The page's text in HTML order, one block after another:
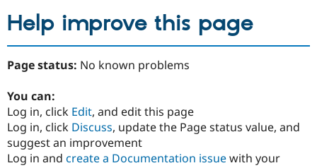
Help improve this page
Page status: No known problems
You can:
Log in, click Edit, and edit this page
Log in, click Discuss, update the Page status value, and
suggest an improvement
Log in and create a Documentation issuewith your